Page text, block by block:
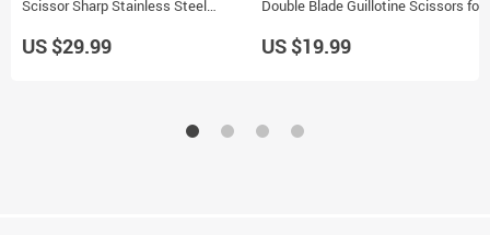
Scissor Sharp Stainless Steel
US $29.99
Double Blade Guillotine Scissors for
US $19.99